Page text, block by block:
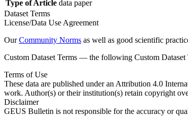
Type of Article data paper
Dataset Terms
License/Data Use Agreement
OurCommunity Norms as well as good scientific
Custom Dataset Terms — the following Custom Dataset
Terms of Use
These data are published under an Attribution 4.0
work. Author(s) or their institution(s) retain copyright
Disclaimer
GEUS Bulletin is not responsible for the accuracy or